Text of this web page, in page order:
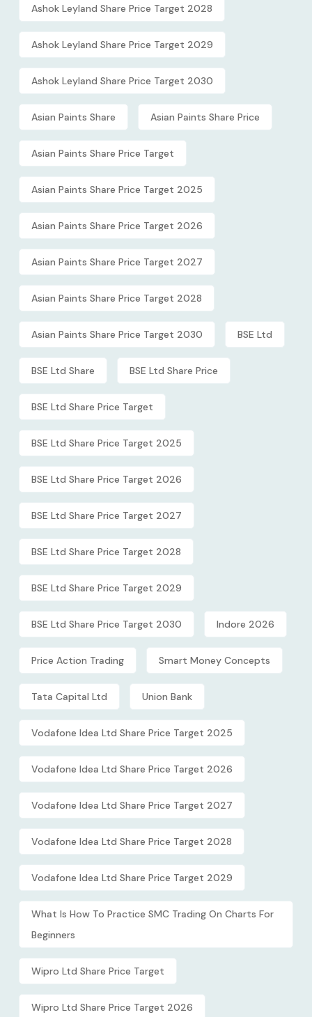
Ashok Leyland Share Price Target 2028
Ashok Leyland Share Price Target 2029
Ashok Leyland Share Price Target 2030
Asian Paints Share Asian Paints Share Price
Asian Paints Share Price Target
Asian Paints Share Price Target 2025
Asian Paints Share Price Target 2026
Asian Paints Share Price Target 2027
Asian Paints Share Price Target 2028
Asian Paints Share Price Target 2030 BSE Ltd
BSE Ltd Share BSE Ltd Share Price
BSE Ltd Share Price Target
BSE Ltd Share Price Target 2025
BSE Ltd Share Price Target 2026
BSE Ltd Share Price Target 2027
BSE Ltd Share Price Target 2028
BSE Ltd Share Price Target 2029
BSE Ltd Share Price Target 2030 Indore 2026
Price Action Trading Smart Money Concepts
Tata Capital Ltd Union Bank
Vodafone Idea Ltd Share Price Target 2025
Vodafone Idea Ltd Share Price Target 2026
Vodafone Idea Ltd Share Price Target 2027
Vodafone Idea Ltd Share Price Target 2028
Vodafone Idea Ltd Share Price Target 2029
What Is How To Practice SMC Trading On Charts For
Beginners
Wipro Ltd Share Price Target
Wipro Ltd Share Price Target 2026